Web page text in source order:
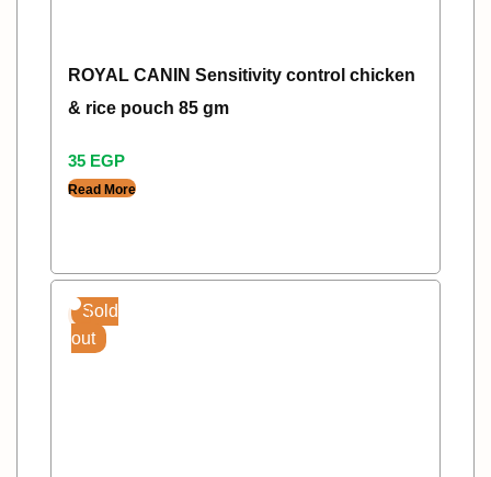
ROYAL CANIN Sensitivity control chicken
& rice pouch 85 gm
35 EGP
Read More
Sold
out